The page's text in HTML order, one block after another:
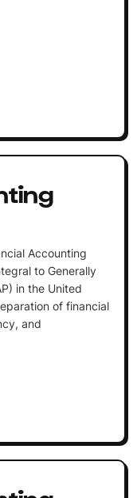
Accounting
to Generally
in the United
of financial
and